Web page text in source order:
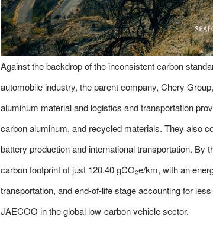
Against the backdrop of the inconsistent carbon
automobile industry, the parent company, Chery
aluminum material and logistics and transportation
carbon aluminum, and recycled materials. They also
battery production and international transportation.
carbon footprint of just 120.40 gCO₂e/km, with an
transportation, and end-of-life stage accounting for
JAECOO in the global low-carbon vehicle sector.